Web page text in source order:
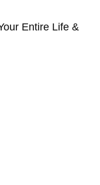
Entire Life &